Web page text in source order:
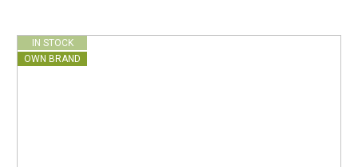
IN STOCK
OWN BRAND